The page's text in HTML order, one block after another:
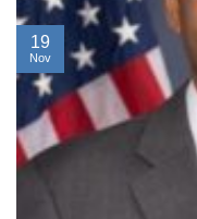
19
Nov